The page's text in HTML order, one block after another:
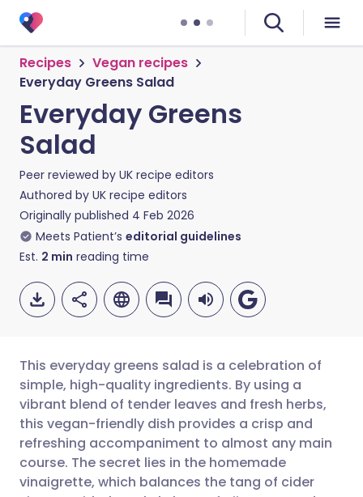
Recipes
Vegan recipes
Everyday Greens Salad
Everyday Greens
Salad
Peer reviewed by UK recipe editors
Authored by UK recipe editors
Originally published 4 Feb 2026
Meets Patient’s editorial guidelines
Est. 2 min reading time
Share via email
Share via Facebook
🇬🇧 English 🇩🇪 Deutsch
🇪🇸 Español 🇫🇷 Français
This everyday greens salad is a celebration of
simple, high-quality ingredients. By using a
vibrant blend of tender leaves and fresh herbs,
this vegan-friendly dish provides a crisp and
refreshing accompaniment to almost any main
course. The secret lies in the homemade
vinaigrette, which balances the tang of cider